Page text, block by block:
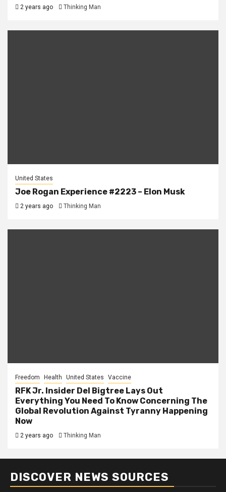
2 years ago Thinking Man
United States
Joe Rogan Experience #2223 – Elon Musk
2 years ago Thinking Man
Freedom Health United States Vaccine
RFK Jr. Insider Del Bigtree Lays Out
Everything You Need To Know Concerning The
Global Revolution Against Tyranny Happening
Now
2 years ago Thinking Man
DISCOVER NEWS SOURCES